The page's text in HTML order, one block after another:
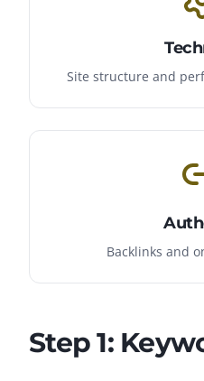
Site structure and
Backlinks and
Step 1: